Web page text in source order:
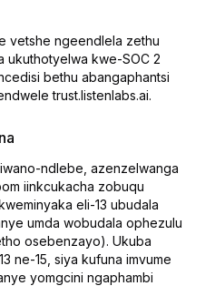
vetshe ngeendlela zethu
ukuthotyelwa kwe-SOC 2
bethu abangaphantsi
trust.listenlabs.ai.
ndlebe, azenzelwanga
iinkcukacha zobuqu
eli-13 ubudala
umda wobudala ophezulu
osebenzayo). Ukuba
ne-15, siya kufuna imvume
yomgcini ngaphambi